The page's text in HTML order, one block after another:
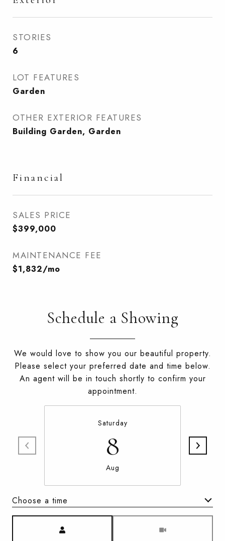
STORIES
6
LOT FEATURES
Garden
OTHER EXTERIOR FEATURES
Building Garden, Garden
Financial
SALES PRICE
$399,000
MAINTENANCE FEE
$1,832/mo
Schedule a Showing
We would love to show you our beautiful property.
Please select your preferred date and time below.
An agent will be in touch shortly to confirm your
appointment.
Saturday
8
Aug
Choose a time